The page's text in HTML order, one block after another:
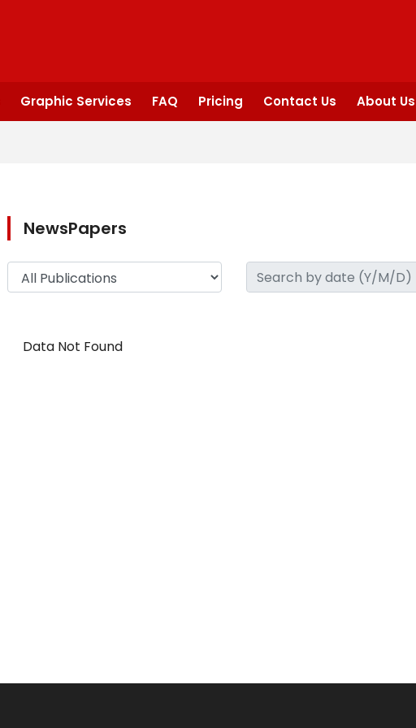
Graphic Services FAQ Pricing Contact Us About Us
NewsPapers
Data Not Found